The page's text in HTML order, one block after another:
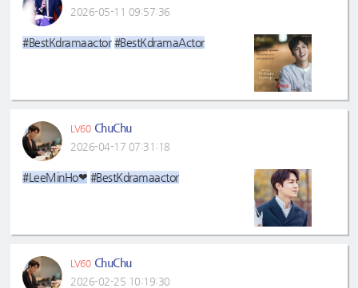
2026-05-11 09:57:36
#BestKdramaactor #BestKdramaActor
LV60 ChuChu
2026-04-17 07:31:18
#LeeMinHo❤ #BestKdramaactor
LV60 ChuChu
2026-02-25 10:19:30